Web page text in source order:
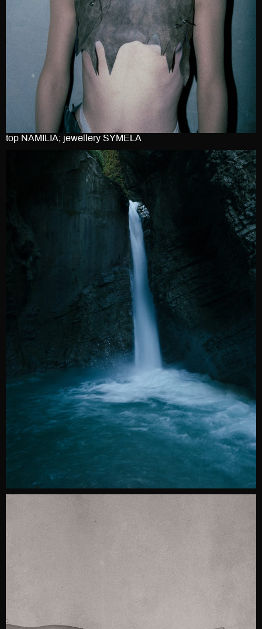
top NAMILIA; jewellery SYMELA